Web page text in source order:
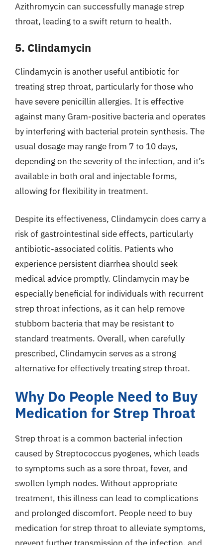
Azithromycin can successfully manage strep
throat, leading to a swift return to health.
5. Clindamycin
Clindamycin is another useful antibiotic for
treating strep throat, particularly for those who
have severe penicillin allergies. It is effective
against many Gram-positive bacteria and operates
by interfering with bacterial protein synthesis. The
usual dosage may range from 7 to 10 days,
depending on the severity of the infection, and it’s
available in both oral and injectable forms,
allowing for flexibility in treatment.
Despite its effectiveness, Clindamycin does carry a
risk of gastrointestinal side effects, particularly
antibiotic-associated colitis. Patients who
experience persistent diarrhea should seek
medical advice promptly. Clindamycin may be
especially beneficial for individuals with recurrent
strep throat infections, as it can help remove
stubborn bacteria that may be resistant to
standard treatments. Overall, when carefully
prescribed, Clindamycin serves as a strong
alternative for effectively treating strep throat.
Why Do People Need to Buy
Medication for Strep Throat
Strep throat is a common bacterial infection
caused by Streptococcus pyogenes, which leads
to symptoms such as a sore throat, fever, and
swollen lymph nodes. Without appropriate
treatment, this illness can lead to complications
and prolonged discomfort. People need to buy
medication for strep throat to alleviate symptoms,